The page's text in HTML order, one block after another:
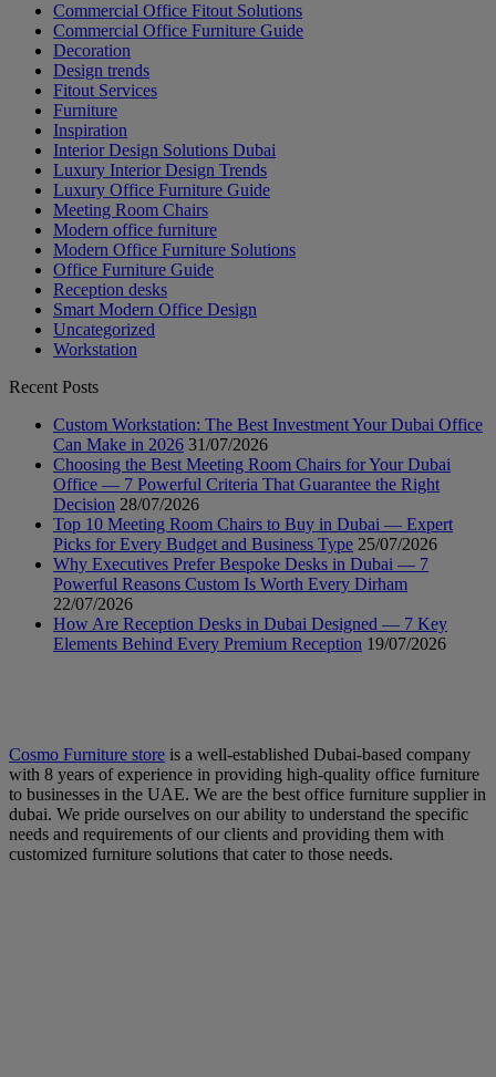
Commercial Office Fitout Solutions
Commercial Office Furniture Guide
Decoration
Design trends
Fitout Services
Furniture
Inspiration
Interior Design Solutions Dubai
Luxury Interior Design Trends
Luxury Office Furniture Guide
Meeting Room Chairs
Modern office furniture
Modern Office Furniture Solutions
Office Furniture Guide
Reception desks
Smart Modern Office Design
Uncategorized
Workstation
Recent Posts
Custom Workstation: The Best Investment Your Dubai Office
Can Make in 2026 31/07/2026
Choosing the Best Meeting Room Chairs for Your Dubai
Office — 7 Powerful Criteria That Guarantee the Right
Decision 28/07/2026
Top 10 Meeting Room Chairs to Buy in Dubai — Expert
Picks for Every Budget and Business Type 25/07/2026
Why Executives Prefer Bespoke Desks in Dubai — 7
Powerful Reasons Custom Is Worth Every Dirham
22/07/2026
How Are Reception Desks in Dubai Designed — 7 Key
Elements Behind Every Premium Reception 19/07/2026
Cosmo Furniture store is a well-established Dubai-based company
with 8 years of experience in providing high-quality office furniture
to businesses in the UAE. We are the best office furniture supplier in
dubai. We pride ourselves on our ability to understand the specific
needs and requirements of our clients and providing them with
customized furniture solutions that cater to those needs.